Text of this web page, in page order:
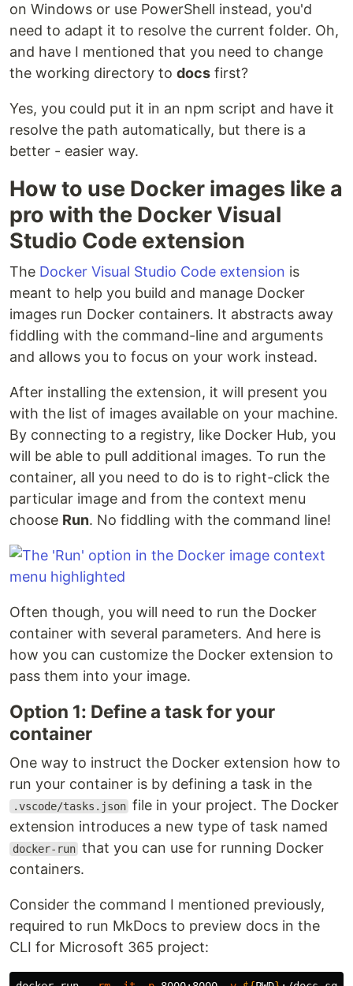
on Windows or use PowerShell instead, you'd
need to adapt it to resolve the current folder. Oh,
and have I mentioned that you need to change
the working directory to docs first?
Yes, you could put it in an npm script and have it
resolve the path automatically, but there is a
better - easier way.
How to use Docker images like a
pro with the Docker Visual
Studio Code extension
The Docker Visual Studio Code extension is
meant to help you build and manage Docker
images run Docker containers. It abstracts away
fiddling with the command-line and arguments
and allows you to focus on your work instead.
After installing the extension, it will present you
with the list of images available on your machine.
By connecting to a registry, like Docker Hub, you
will be able to pull additional images. To run the
container, all you need to do is to right-click the
particular image and from the context menu
choose Run. No fiddling with the command line!
Often though, you will need to run the Docker
container with several parameters. And here is
how you can customize the Docker extension to
pass them into your image.
Option 1: Define a task for your
container
One way to instruct the Docker extension how to
run your container is by defining a task in the
.vscode/tasks.json file in your project. The Docker
extension introduces a new type of task named
docker-run that you can use for running Docker
containers.
Consider the command I mentioned previously,
required to run MkDocs to preview docs in the
CLI for Microsoft 365 project: